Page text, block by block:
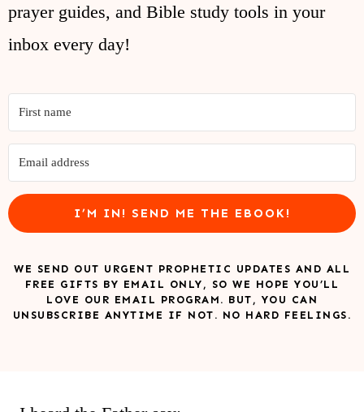
prayer guides, and Bible study tools in your
inbox every day!
I’M IN! SEND ME THE EBOOK!
WE SEND OUT URGENT PROPHETIC UPDATES AND ALL
FREE GIFTS BY EMAIL ONLY, SO WE HOPE YOU’LL
LOVE OUR EMAIL PROGRAM. BUT, YOU CAN
UNSUBSCRIBE ANYTIME IF NOT. NO HARD FEELINGS.